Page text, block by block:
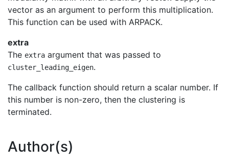
vector as an argument to perform this multiplication.
This function can be used with ARPACK.
extra
The extra argument that was passed to
cluster_leading_eigen.
The callback function should return a scalar number. If
this number is non-zero, then the clustering is
terminated.
Author(s)